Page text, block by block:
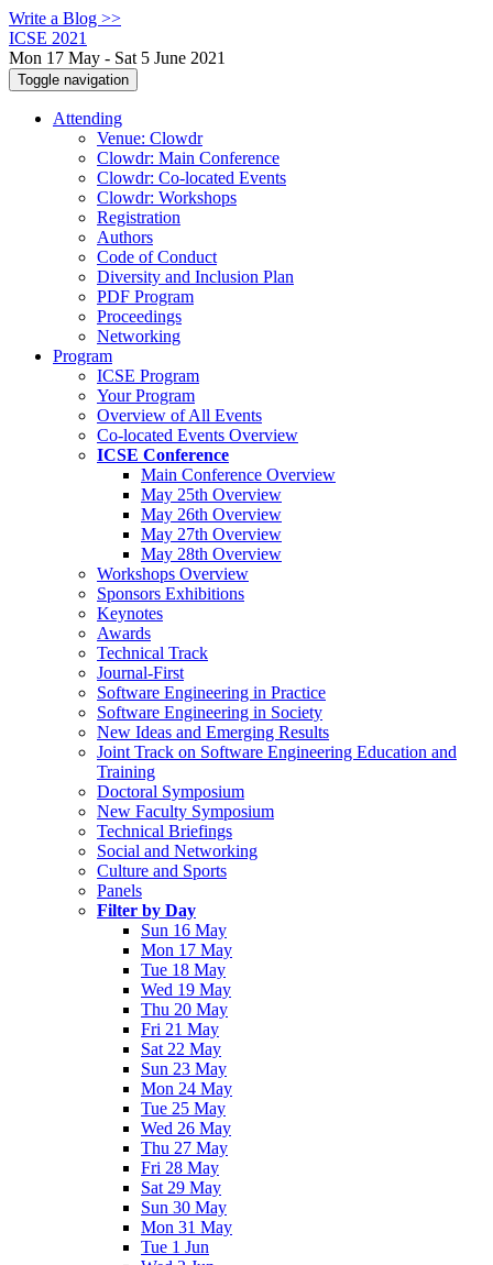
Write a Blog >>
ICSE 2021
Mon 17 May - Sat 5 June 2021
Toggle navigation
Attending
Venue: Clowdr
Clowdr: Main Conference
Clowdr: Co-located Events
Clowdr: Workshops
Registration
Authors
Code of Conduct
Diversity and Inclusion Plan
PDF Program
Proceedings
Networking
Program
ICSE Program
Your Program
Overview of All Events
Co-located Events Overview
ICSE Conference
Main Conference Overview
May 25th Overview
May 26th Overview
May 27th Overview
May 28th Overview
Workshops Overview
Sponsors Exhibitions
Keynotes
Awards
Technical Track
Journal-First
Software Engineering in Practice
Software Engineering in Society
New Ideas and Emerging Results
Joint Track on Software Engineering Education and
Training
Doctoral Symposium
New Faculty Symposium
Technical Briefings
Social and Networking
Culture and Sports
Panels
Filter by Day
Sun 16 May
Mon 17 May
Tue 18 May
Wed 19 May
Thu 20 May
Fri 21 May
Sat 22 May
Sun 23 May
Mon 24 May
Tue 25 May
Wed 26 May
Thu 27 May
Fri 28 May
Sat 29 May
Sun 30 May
Mon 31 May
Tue 1 Jun